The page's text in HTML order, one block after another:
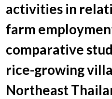
activities in
farm
comparative
rice-growing
Northeast